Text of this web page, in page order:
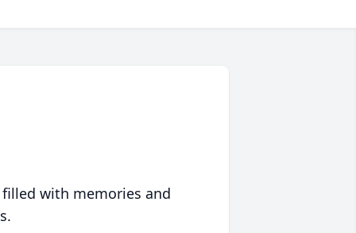
with memories and